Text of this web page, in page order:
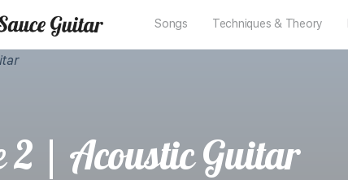
Songs Techniques & Theory
2 | Acoustic Guitar